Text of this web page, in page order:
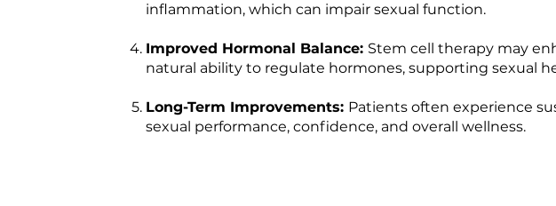
inflammation, which can impair sexual function.
Improved Hormonal Balance: Stem cell therapy may
natural ability to regulate hormones, supporting sexual
Long-Term Improvements: Patients often experience
sexual performance, confidence, and overall wellness.